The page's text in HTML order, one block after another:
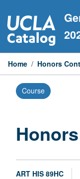
to
content
Home / Honors
Course
ART HIS 89HC